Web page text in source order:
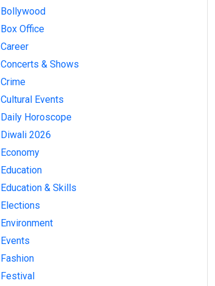
Bollywood
Box Office
Career
Concerts & Shows
Crime
Cultural Events
Daily Horoscope
Diwali 2026
Economy
Education
Education & Skills
Elections
Environment
Events
Fashion
Festival